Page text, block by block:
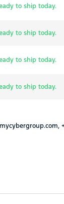
to ship today.
to ship today.
to ship today.
to ship today.